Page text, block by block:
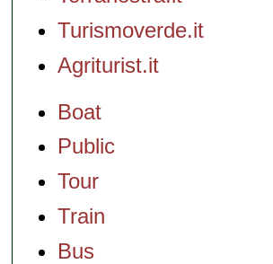
Turismoverde.it
Agriturist.it
Boat
Public
Tour
Train
Bus